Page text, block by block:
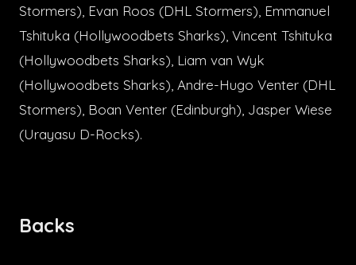
Stormers), Evan Roos (DHL Stormers), Emmanuel
Tshituka (Hollywoodbets Sharks), Vincent Tshituka
(Hollywoodbets Sharks), Liam van Wyk
(Hollywoodbets Sharks), Andre-Hugo Venter (DHL
Stormers), Boan Venter (Edinburgh), Jasper Wiese
(Urayasu D-Rocks).
Backs